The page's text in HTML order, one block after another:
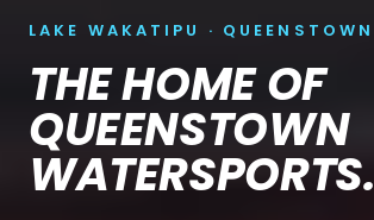
LAKE WAKATIPU · QUEENSTOWN
THE HOME OF
QUEENSTOWN
WATERSPORTS.